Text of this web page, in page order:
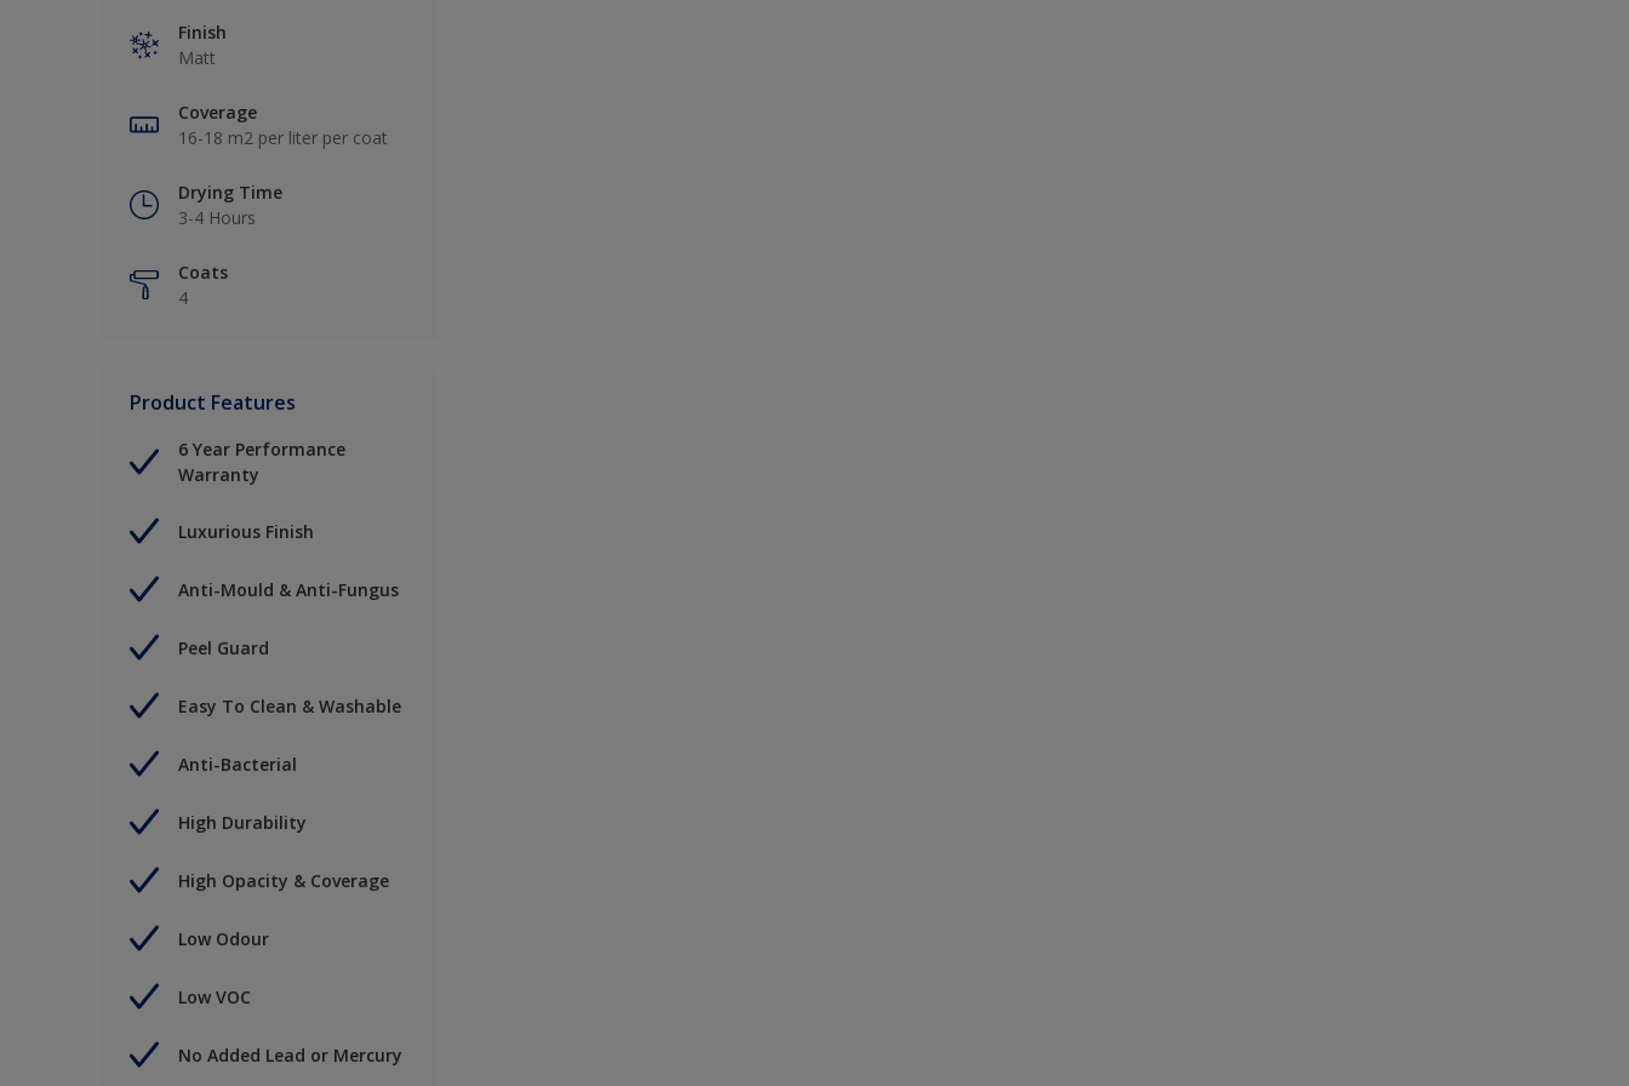
Finish
Matt
Coverage
16-18 m2 per liter per coat
Drying Time
3-4 Hours
Coats
4
Product Features
6 Year Performance
Warranty
Luxurious Finish
Anti-Mould & Anti-Fungus
Peel Guard
Easy To Clean & Washable
Anti-Bacterial
High Durability
High Opacity & Coverage
Low Odour
Low VOC
No Added Lead or Mercury